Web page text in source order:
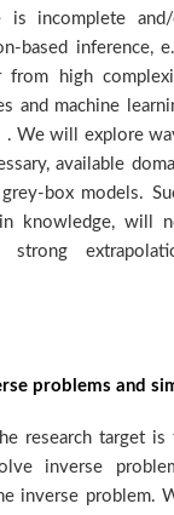
is incomplete
based inference,
from high
and machine
. We will explore
available
box models.
knowledge, will
strong
velocity models
dedicated
have (or be close
the area of
attested by
venues such
selected
independence
problems and
research target is
inverse
inverse problem.
as a PhD
University of
Stephane